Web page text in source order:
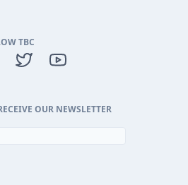
TBC
OUR NEWSLETTER